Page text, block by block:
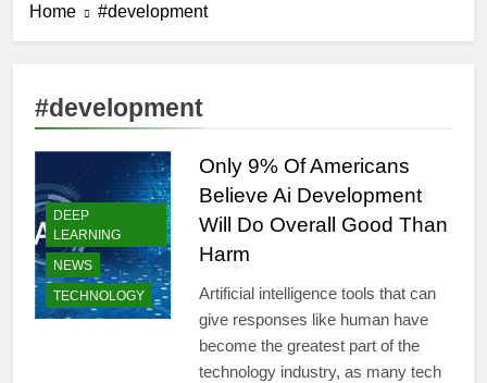
Home #development
#development
DEEP
LEARNING
NEWS
TECHNOLOGY
Only 9% Of Americans
Believe Ai Development
Will Do Overall Good Than
Harm
Artificial intelligence tools that can
give responses like human have
become the greatest part of the
technology industry, as many tech